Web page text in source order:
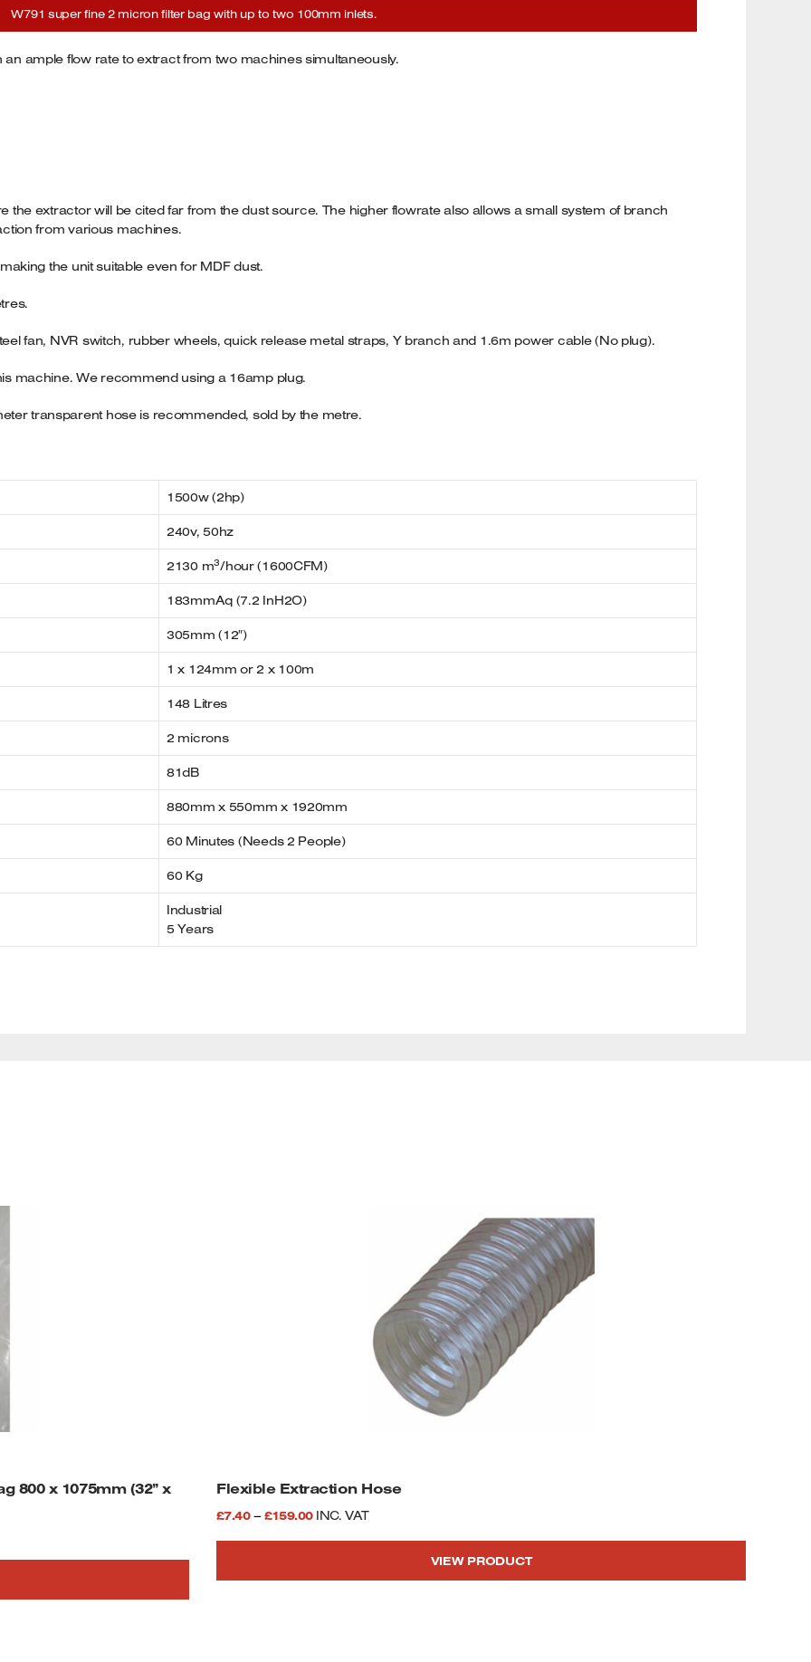
W791 super fine 2 micron filter bag with up to two 100mm inlets.
ample flow rate to extract from two machines simultaneously.
the extractor will be cited far from the dust source. The higher flowrate also allows a small system of branch
from various machines.
the unit suitable even for MDF dust.
fan, NVR switch, rubber wheels, quick release metal straps, Y branch and 1.6m power cable (No plug).
machine. We recommend using a 16amp plug.
transparent hose is recommended, sold by the metre.
1500w (2hp)
240v, 50hz
2130 m3/hour (1600CFM)
183mmAq (7.2 InH2O)
305mm (12″)
1 x 124mm or 2 x 100m
148 Litres
2 microns
81dB
880mm x 550mm x 1920mm
60 Minutes (Needs 2 People)
60 Kg
Industrial
5 Years
800 x 1075mm (32” x
Flexible Extraction Hose
£7.40 – £159.00Price
range:
INC. VAT
VIEW PRODUCT